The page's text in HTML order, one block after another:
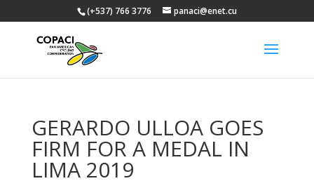
(+537) 766 3776 panaci@enet.cu
GERARDO ULLOA GOES
FIRM FOR A MEDAL IN
LIMA 2019